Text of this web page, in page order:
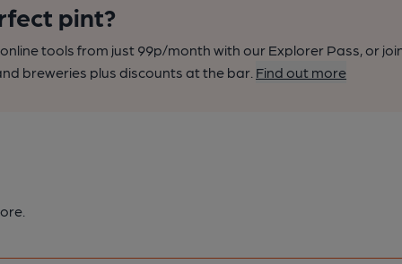
pint?
tools from just 99p/month with our Explorer Pass, or
breweries plus discounts at the bar. Find out more